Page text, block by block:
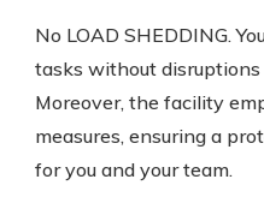
No LOAD SHEDDING.
tasks without
Moreover, the facility
measures, ensuring a
for you and your team.